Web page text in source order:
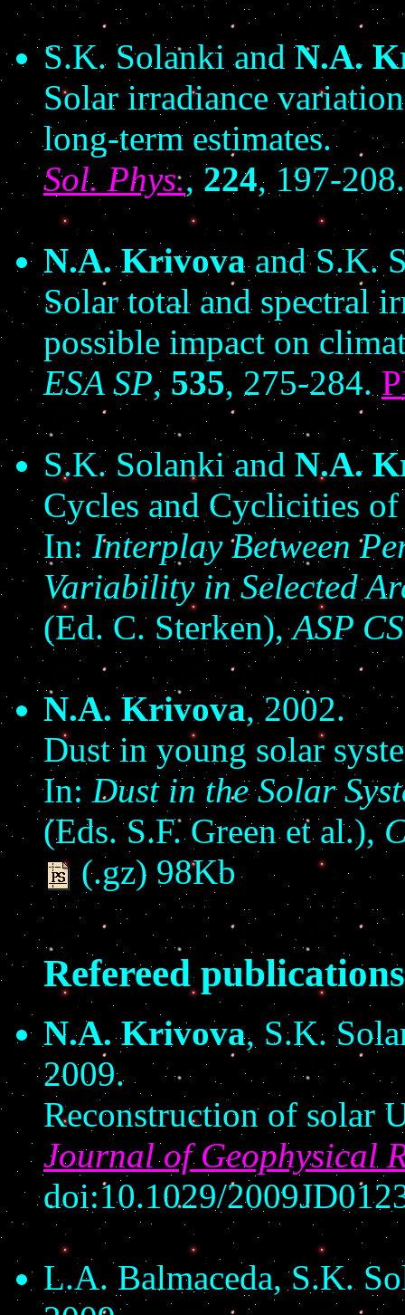
S.K. Solanki andN.A.
Solar irradiance
long-term estimates.
Sol. Phys., 224, 197-
N.A. Krivovaand S.K.
Solar total and spectral
possible impact on
ESA SP, 535, 275-284.
S.K. Solanki and N.A.
Cycles and Cyclicities
In: Interplay Between
Variability in Selected
(Ed. C. Sterken),ASP CS
N.A. Krivova, 2002.
Dust in young solar
In: Dust in the Solar
(Eds. S.F. Green et al.),
(.gz) 98Kb
Refereed publications
N.A. Krivova, S.K.
2009.
Reconstruction of solar
Journal of Geophysical
doi:10.1029/
L.A. Balmaceda, S.K.